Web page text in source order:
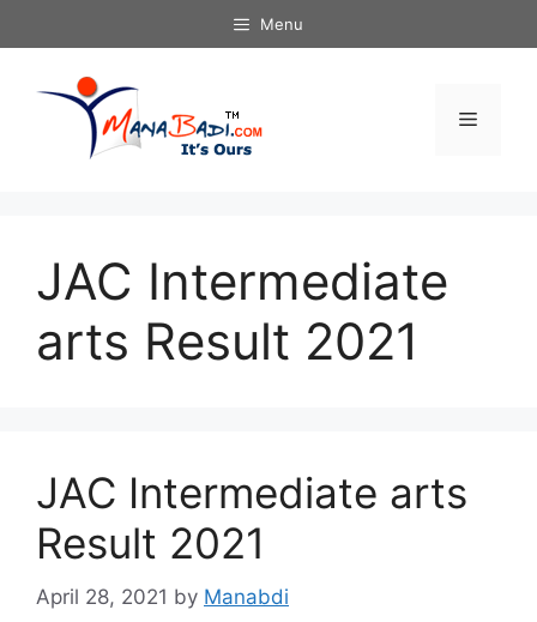
to
Menu
Menu
JAC Intermediate
arts Result 2021
JAC Intermediate arts
Result 2021
April 28, 2021 by Manabdi